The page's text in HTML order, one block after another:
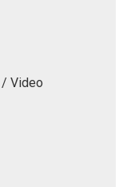
Video